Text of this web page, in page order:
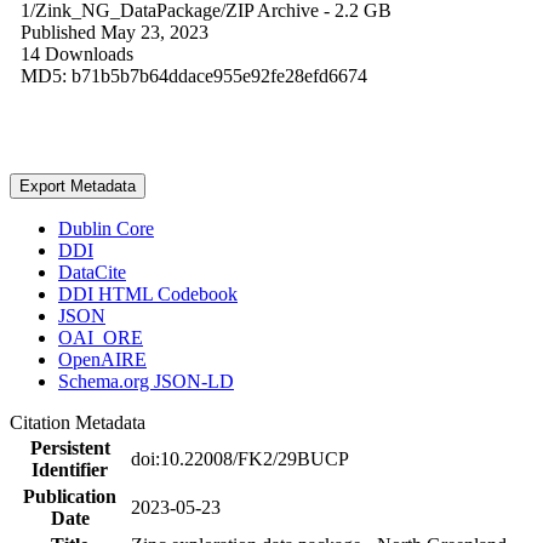
1/Zink_NG_DataPackage/ZIP Archive - 2.2 GB
Published May 23, 2023
14 Downloads
MD5: b71b5b7b64ddace955e92fe28efd6674
Export Metadata
Dublin Core
DDI
DataCite
DDI HTML Codebook
JSON
OAI_ORE
OpenAIRE
Schema.org JSON-LD
Citation Metadata
Persistent
Identifier
doi:10.22008/FK2/29BUCP
Publication
Date
2023-05-23